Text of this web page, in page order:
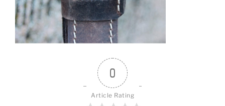
o
k
0
Article Rating